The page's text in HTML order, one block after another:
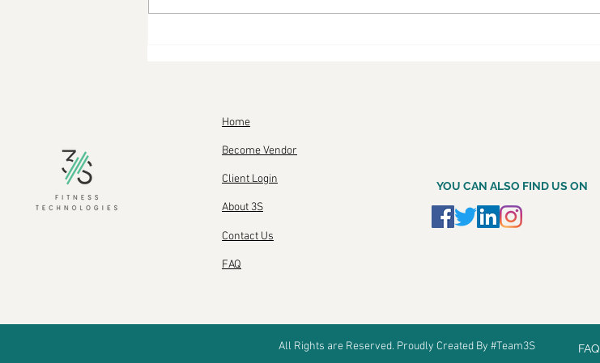
Home
Become Vendor
Client Login
About 3S
YOU CAN ALSO FIND US ON
Contact Us
FAQ
All Rights are Reserved. Proudly Created By #Team3S FAQ